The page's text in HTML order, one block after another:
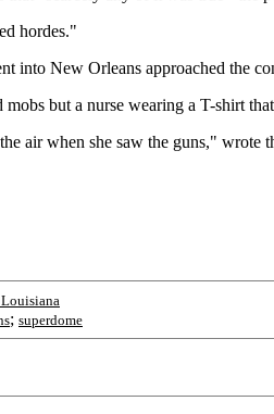
hordes."
into New Orleans approached the
but a nurse wearing a T-shirt
air when she saw the guns," wrote
; superdome